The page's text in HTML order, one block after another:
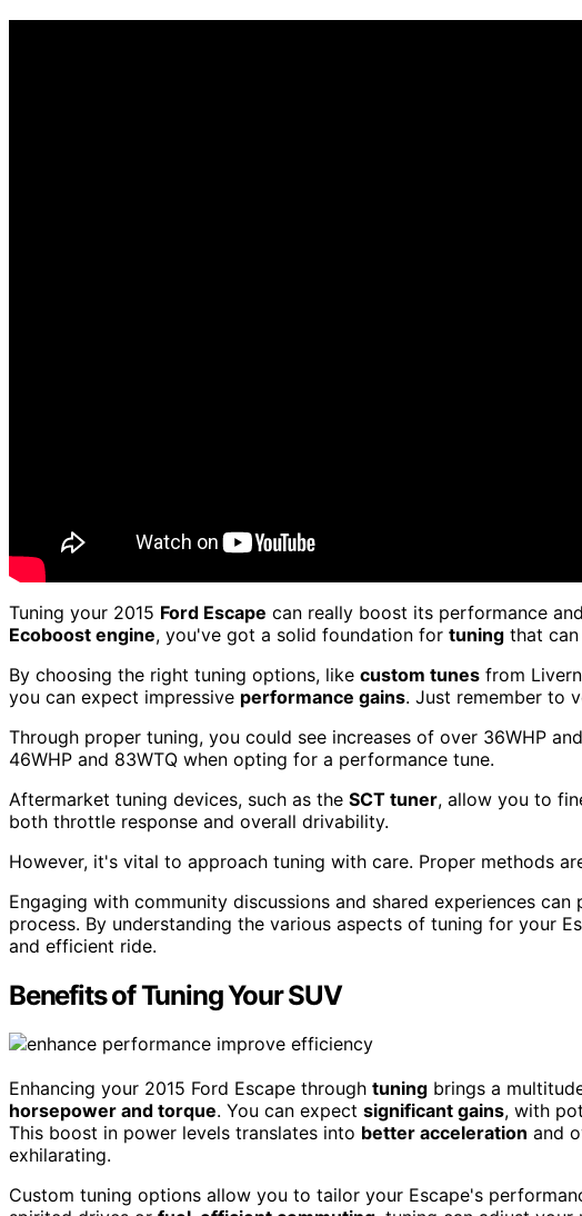
Tuning your 2015 Ford Escape can really boost its performance
Ecoboost engine, you've got a solid foundation for tuning that
By choosing the right tuning options, like custom tunes from
you can expect impressive performance gains. Just remember to
Through proper tuning, you could see increases of over 36WHP
46WHP and 83WTQ when opting for a performance tune.
Aftermarket tuning devices, such as the SCT tuner, allow you to
both throttle response and overall drivability.
However, it's vital to approach tuning with care. Proper methods
Engaging with community discussions and shared experiences
process. By understanding the various aspects of tuning for your
and efficient ride.
Benefits of Tuning Your SUV
Enhancing your 2015 Ford Escape through tuning brings a
horsepower and torque. You can expect significant gains, with
This boost in power levels translates into better acceleration and
exhilarating.
Custom tuning options allow you to tailor your Escape's